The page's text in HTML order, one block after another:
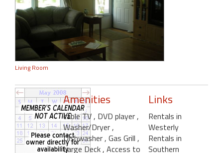
Living Room
Amenities
cable TV , DVD player ,
Washer/Dryer ,
Dishwasher , Gas Grill ,
Large Deck , Access to
Links
Rentals in
Westerly
Rentals in
Southern